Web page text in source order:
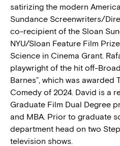
satirizing the modern
Sundance Screenwriters/
co-recipient of the Sloan
NYU/Sloan Feature Film
Science in Cinema Grant.
playwright of the hit off-
Barnes”, which was awarded
Comedy of 2024. David is a
Graduate Film Dual Degree
and MBA. Prior to graduate
department head on two
television shows.